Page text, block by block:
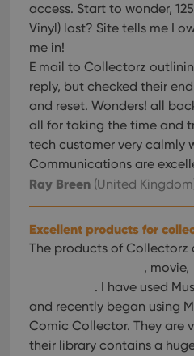
access. Start to wonder,
Vinyl) lost? Site tells me I
me in!
E mail to Collectorz
reply, but checked their
and reset. Wonders! all
all for taking the time and
tech customer very calmly
Communications are
Ray Breen (United
Excellent products for
The products of Collectorz
, movie,
. I have used
and recently began using
Comic Collector. They are
their library contains a